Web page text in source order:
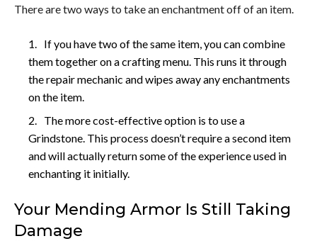
There are two ways to take an enchantment off of an item.
If you have two of the same item, you can combine
them together on a crafting menu. This runs it through
the repair mechanic and wipes away any enchantments
on the item.
The more cost-effective option is to use a
Grindstone. This process doesn’t require a second item
and will actually return some of the experience used in
enchanting it initially.
Your Mending Armor Is Still Taking
Damage